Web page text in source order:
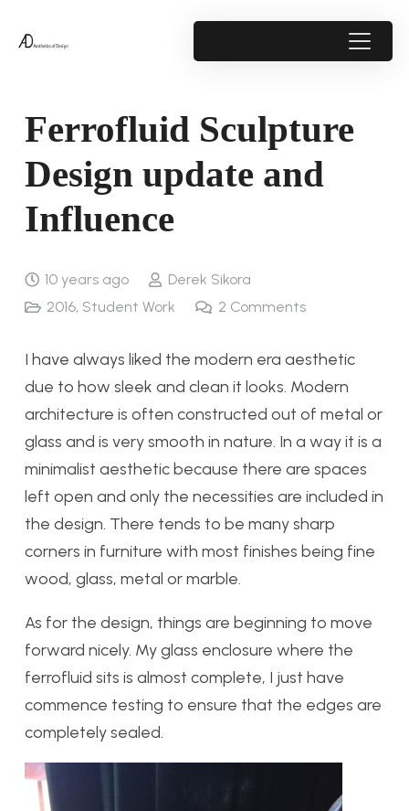
Ferrofluid Sculpture
Design update and
Influence
10 years ago
Derek Sikora
2016, Student Work 2 Comments
I have always liked the modern era aesthetic
due to how sleek and clean it looks. Modern
architecture is often constructed out of metal or
glass and is very smooth in nature. In a way it is a
minimalist aesthetic because there are spaces
left open and only the necessities are included in
the design. There tends to be many sharp
corners in furniture with most finishes being fine
wood, glass, metal or marble.
As for the design, things are beginning to move
forward nicely. My glass enclosure where the
ferrofluid sits is almost complete, I just have
commence testing to ensure that the edges are
completely sealed.